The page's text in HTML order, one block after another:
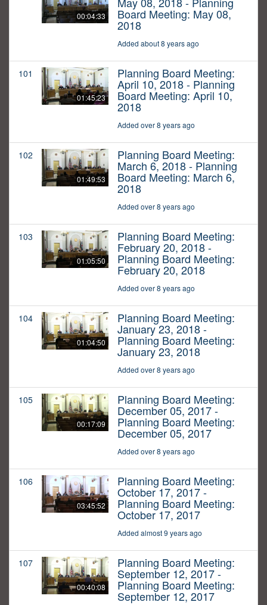
00:04:33 Board Meeting: May 08,
2018
Added about 8 years ago
101
01:45:23
Planning Board Meeting:
April 10, 2018 - Planning
Board Meeting: April 10,
2018
Added over 8 years ago
102
01:49:53
Planning Board Meeting:
March 6, 2018 - Planning
Board Meeting: March 6,
2018
Added over 8 years ago
103
01:05:50
Planning Board Meeting:
February 20, 2018 -
Planning Board Meeting:
February 20, 2018
Added over 8 years ago
104
01:04:50
Planning Board Meeting:
January 23, 2018 -
Planning Board Meeting:
January 23, 2018
Added over 8 years ago
105
00:17:09
Planning Board Meeting:
December 05, 2017 -
Planning Board Meeting:
December 05, 2017
Added over 8 years ago
106
03:45:52
Planning Board Meeting:
October 17, 2017 -
Planning Board Meeting:
October 17, 2017
Added almost 9 years ago
107
00:40:08
Planning Board Meeting:
September 12, 2017 -
Planning Board Meeting:
September 12, 2017